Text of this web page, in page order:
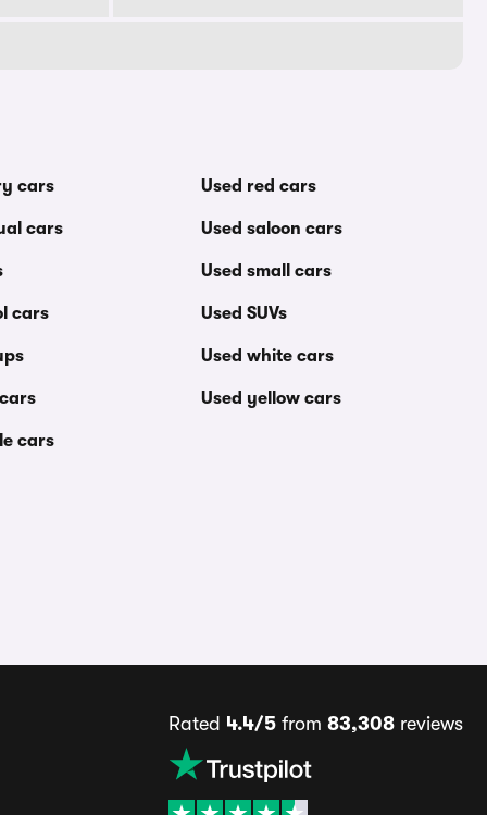
cars
cars
cars
cars
Used red cars
Used saloon cars
Used small cars
Used SUVs
Used white cars
Used yellow cars
Rated 4.4/5 from 83,308 reviews